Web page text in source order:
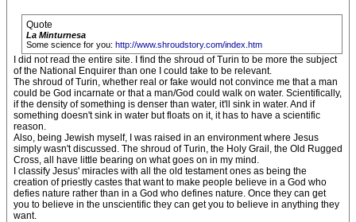
Quote
La Minturnesa
Some science for you: http://www.shroudstory.com/index.htm
I did not read the entire site. I find the shroud of Turin to be more the subject
of the National Enquirer than one I could take to be relevant.
The shroud of Turin, whether real or fake would not convince me that a man
could be God incarnate or that a man/God could walk on water. Scientifically,
if the density of something is denser than water, it'll sink in water. And if
something doesn't sink in water but floats on it, it has to have a scientific
reason.
Also, being Jewish myself, I was raised in an environment where Jesus
simply wasn't discussed. The shroud of Turin, the Holy Grail, the Old Rugged
Cross, all have little bearing on what goes on in my mind.
I classify Jesus' miracles with all the old testament ones as being the
creation of priestly castes that want to make people believe in a God who
defies nature rather than in a God who defines nature. Once they can get
you to believe in the unscientific they can get you to believe in anything they
want.